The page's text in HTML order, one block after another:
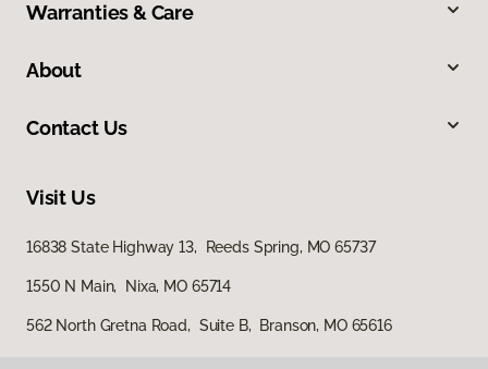
Warranties & Care
About
Contact Us
Visit Us
16838 State Highway 13, Reeds Spring, MO 65737
1550 N Main, Nixa, MO 65714
562 North Gretna Road, Suite B, Branson, MO 65616